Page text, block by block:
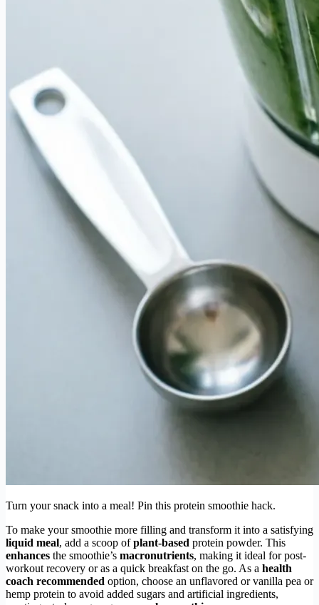
Turn your snack into a meal! Pin this protein smoothie hack.
To make your smoothie more filling and transform it into a satisfying
liquid meal, add a scoop ofplant-based protein powder. This
enhances the smoothie’s macronutrients, making it ideal for post-
workout recovery or as a quick breakfast on the go. As a health
coach recommended option, choose an unflavored or vanilla pea or
hemp protein to avoid added sugars and artificial ingredients,